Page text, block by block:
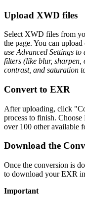
Upload XWD files
Select XWD files from
the page. You can
use Advanced Settings
filters (like blur, sharpen,
contrast, and saturation
Convert to EXR
After uploading, click
process to finish.
over 100 other available
Download the
Once the conversion is
to download your EXR
Important